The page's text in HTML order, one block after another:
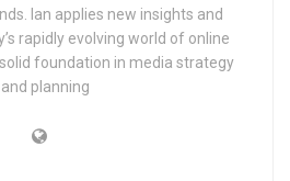
Ian applies new insights and
rapidly evolving world of online
foundation in media strategy
and planning